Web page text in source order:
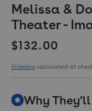
5
stars,
average
rating
value.
20
page
link.
Melissa &
Theater -
Regular price
$132.00
Shipping calculated at
Why